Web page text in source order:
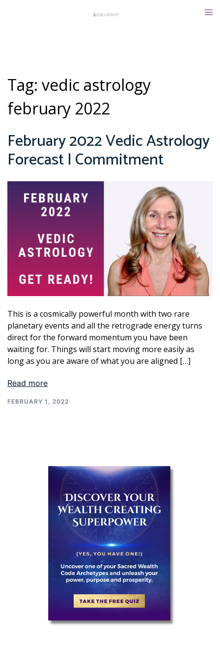
Tag: vedic astrology
february 2022
February 2022 Vedic Astrology
Forecast | Commitment
This is a cosmically powerful month with two rare
planetary events and all the retrograde energy turns
direct for the forward momentum you have been
waiting for. Things will start moving more easily as
long as you are aware of what you are aligned […]
Read more
FEBRUARY 1, 2022